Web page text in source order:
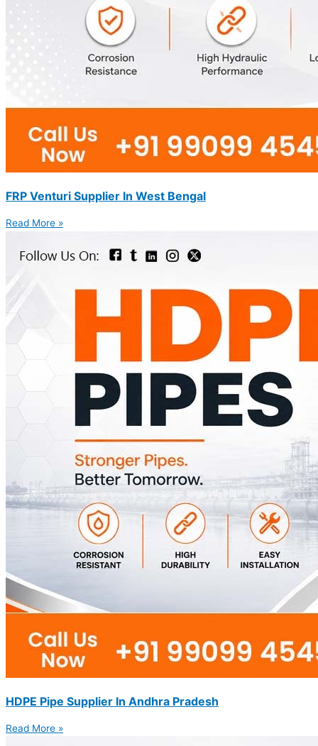
FRP Venturi Supplier In West Bengal
Read More »
HDPE Pipe Supplier In Andhra Pradesh
Read More »